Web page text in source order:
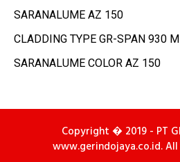
SARANALUME AZ 150
CLADDING TYPE GR-SPAN 930
SARANALUME COLOR AZ 150
Copyright � 2019 - PT
www.gerindojaya.co.id. All